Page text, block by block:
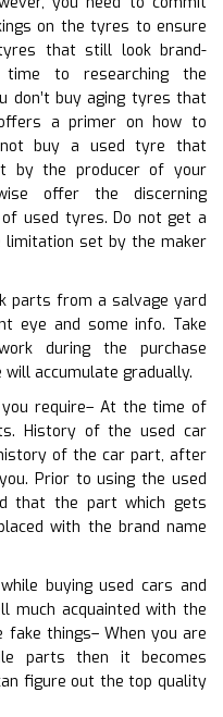
on the tyres to ensure
that still look brand-
time to researching the
don’t buy aging tyres that
a primer on how to
buy a used tyre that
by the producer of your
offer the discerning
used tyres. Do not get a
set by the maker
parts from a salvage yard
eye and some info. Take
during the purchase
accumulate gradually.
require– At the time of
History of the used car
of the car part, after
Prior to using the used
that the part which gets
with the brand name
buying used cars and
much acquainted with the
things– When you are
parts then it becomes
figure out the top quality